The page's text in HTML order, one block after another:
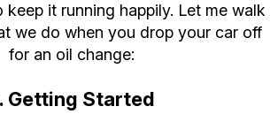
keep it running happily. Let me walk
we do when you drop your car off
for an oil change:
Getting Started